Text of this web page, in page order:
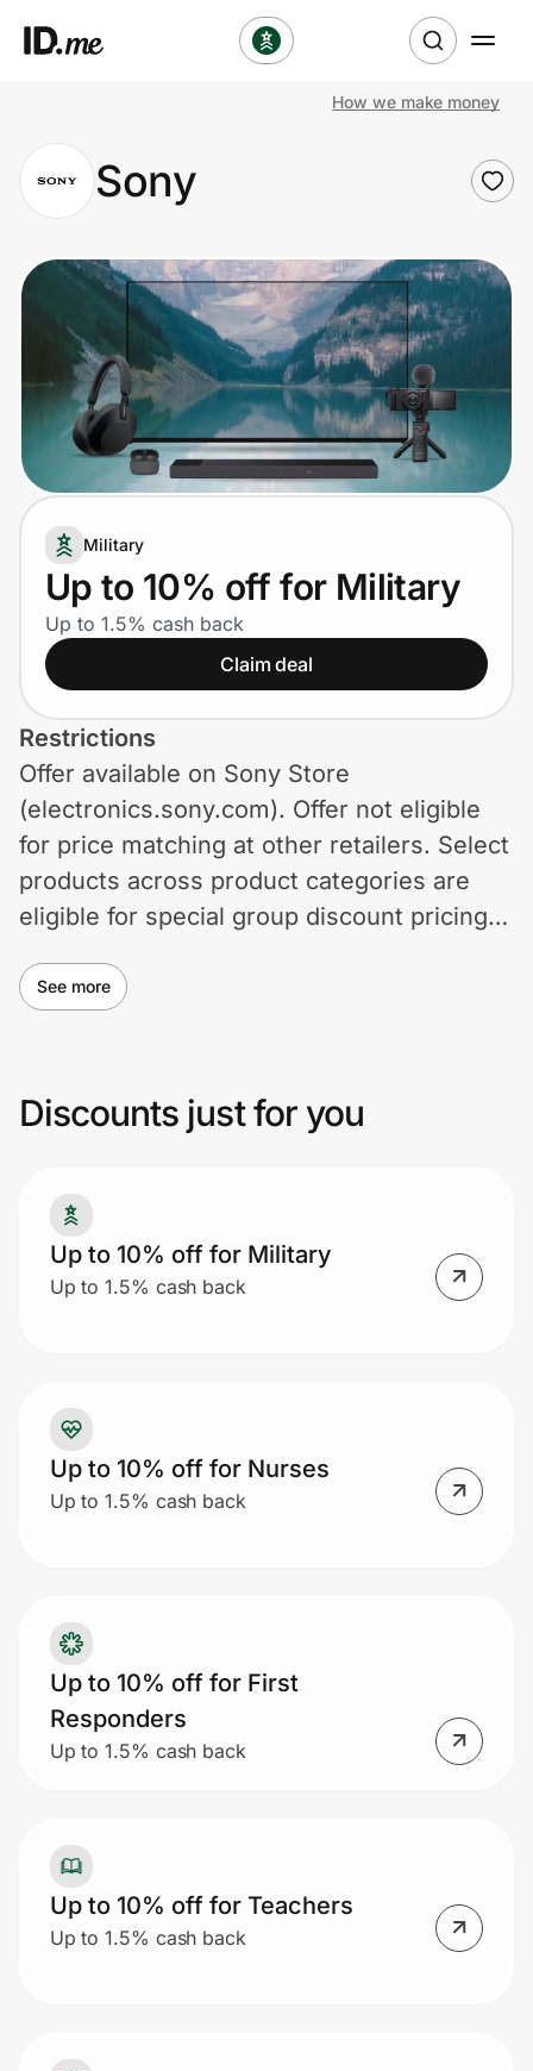
Clothing & Accessories
Health & Beauty
Sports & Outdoors
Travel & Entertainment
Lifestyle
Technology & Office
Home, Auto & Pets
Shopping & Delivery
Government
Get the extension
Get the app
Help Center
Join Us
Create Wallet
How we make money
Sony
Military
Up to 10% off for Military
Up to 1.5% cash back
Claim deal
Restrictions
Offer available on Sony Store
(electronics.sony.com). Offer not eligible
for price matching at other retailers. Select
products across product categories are
eligible for special group discount pricing.
receive the regular price. If an item is on
codes will not work with a Group discount.
See more
Discounts just for you
Up to 10% off for Military
Up to 1.5% cash back
Up to 10% off for Nurses
Up to 1.5% cash back
Up to 10% off for First
Responders
Up to 1.5% cash back
Up to 10% off for Teachers
Up to 1.5% cash back